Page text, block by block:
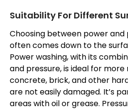
Suitability For Different
Choosing between power and
often comes down to the
Power washing, with its
and pressure, is ideal for
concrete, brick, and other
are not easily damaged. It’s
areas with oil or grease.